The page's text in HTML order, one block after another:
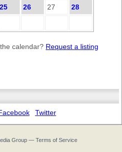
25 26 27
28
calendar? Request a listing
Twitter
Group— Terms of Service